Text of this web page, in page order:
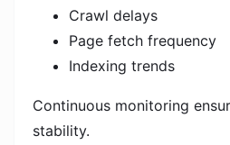
Crawl delays
Page fetch frequency
Indexing trends
Continuous monitoring
stability.